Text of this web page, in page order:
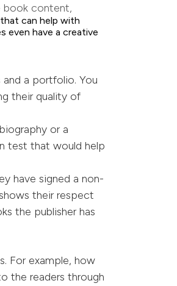
book content,
can help with
even have a creative
a portfolio. You
their quality of
or a
test that would help
have signed a non-
their respect
the publisher has
For example, how
the readers through